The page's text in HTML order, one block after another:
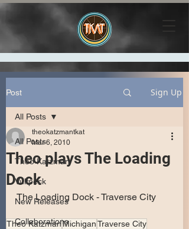
Post Sign Up
All Posts
Theo Katzman
Vulfpeck
New Releases
Collaborations
All Posts
Theo plays The Loading
Dock
theokatzmantkat
Mar 6, 2010
The Loading Dock - Traverse City
Theo KatzmanMichiganTraverse City